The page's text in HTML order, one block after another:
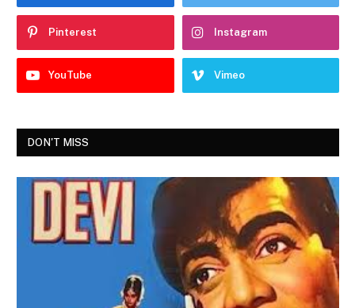
Pinterest Instagram
YouTube Vimeo
DON'T MISS